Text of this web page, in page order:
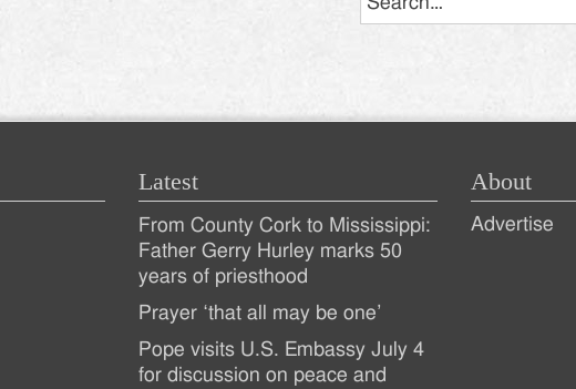
Latest
Recent
Posts
From County Cork to Mississippi:
Father Gerry Hurley marks 50
years of priesthood
Prayer ‘that all may be one’
Pope visits U.S. Embassy July 4
for discussion on peace and
About
Advertise